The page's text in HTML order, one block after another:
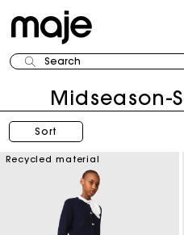
Search
Midseason-
Sort
Recycled material